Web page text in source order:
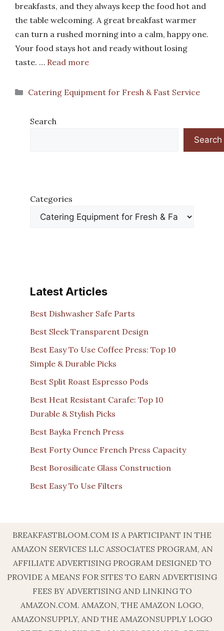
breakfasts, and they always keep the food hot and
the table welcoming. A great breakfast warmer
can turn a rushed morning into a calm, happy one.
Your food stays hot and ready without losing
taste. … Read more
Categories
Catering Equipment for Fresh & Fast Service
Search
Search
Categories
Latest Articles
Best Dishwasher Safe Parts
Best Sleek Transparent Design
Best Easy To Use Coffee Press: Top 10
Simple & Durable Picks
Best Split Roast Espresso Pods
Best Heat Resistant Carafe: Top 10
Durable & Stylish Picks
Best Bayka French Press
Best Forty Ounce French Press Capacity
Best Borosilicate Glass Construction
Best Easy To Use Filters
BREAKFASTBLOOM.COM IS A PARTICIPANT IN THE
AMAZON SERVICES LLC ASSOCIATES PROGRAM, AN
AFFILIATE ADVERTISING PROGRAM DESIGNED TO
PROVIDE A MEANS FOR SITES TO EARN ADVERTISING
FEES BY ADVERTISING AND LINKING TO
AMAZON.COM. AMAZON, THE AMAZON LOGO,
AMAZONSUPPLY, AND THE AMAZONSUPPLY LOGO